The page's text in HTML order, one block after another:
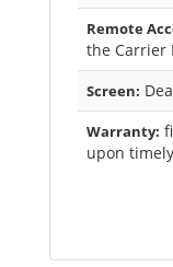
Remote
the Carrier
Screen:
Warranty:
upon